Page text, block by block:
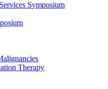
Symposium
Therapy